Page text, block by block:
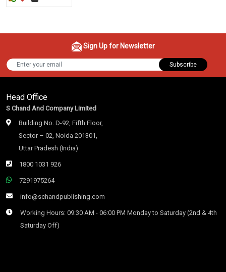
Sign Up for Newsletter
Subscribe
Head Office
S Chand And Company Limited
Building No. D-92, Fifth Floor,
Sector – 02, Noida 201301,
Uttar Pradesh (India)
1800 1031 926
7291975264
info@schandpublishing.com
Working Hours: 09:30 AM - 06:00 PM Monday to Saturday (2nd & 4th
Saturday Off)